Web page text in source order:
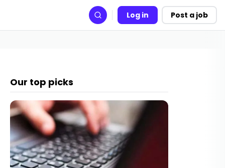
Search Log in Post a job
Our top picks